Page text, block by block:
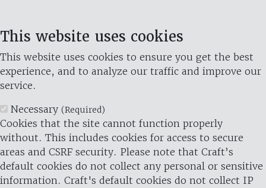
This website uses cookies
This website uses cookies to ensure you get the best
experience, and to analyze our traffic and improve our
service.
Necessary (Required)
Cookies that the site cannot function properly
without. This includes cookies for access to secure
areas and CSRF security. Please note that Craft’s
default cookies do not collect any personal or sensitive
information. Craft's default cookies do not collect IP